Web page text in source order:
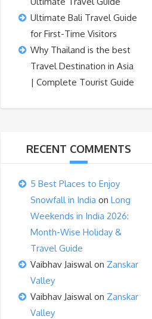
Ultimate Bali Travel Guide
for First-Time Visitors
Why Thailand is the best
Travel Destination in Asia
| Complete Tourist Guide
RECENT COMMENTS
5 Best Places to Enjoy
Snowfall in India on Long
Weekends in India 2026:
Month-Wise Holiday &
Travel Guide
Vaibhav Jaiswalon Zanskar
Valley
Vaibhav Jaiswalon Zanskar
Valley